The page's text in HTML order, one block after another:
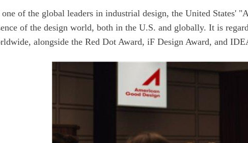
alongside the Red Dot Award, iF Design Award, and